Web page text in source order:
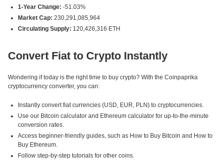
1-Year Change: -51.03%
Market Cap: 230,291,085,964
Circulating Supply: 120,426,316 ETH
Convert Fiat to Crypto Instantly
Wondering if today is the right time to buy crypto? With the Coinpaprika
cryptocurrency converter, you can:
Instantly convert fiat currencies (USD, EUR, PLN) to cryptocurrencies.
Use our Bitcoin calculator and Ethereum calculator for up-to-the-minute
conversion rates.
Access beginner-friendly guides, such as How to Buy Bitcoin and How to
Buy Ethereum.
Follow step-by-step tutorials for other coins.